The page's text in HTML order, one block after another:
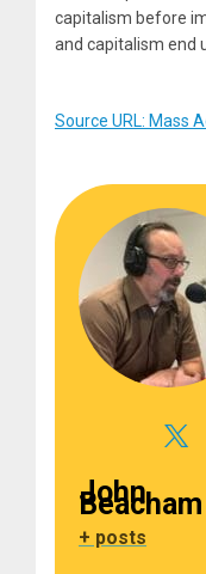
capitalism before
and capitalism end
Source URL: Mass
John
Beacham
+ posts